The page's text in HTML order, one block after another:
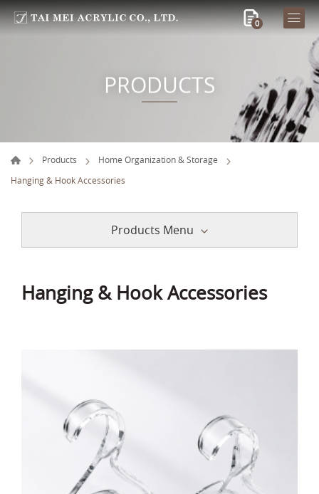
0
PRODUCTS
Products
Home Organization & Storage
Hanging & Hook Accessories
Products Menu
Hanging & Hook Accessories